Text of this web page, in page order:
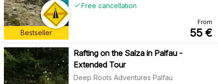
Bestseller
Free cancellation
From
55 €
Rafting on the Salza in Palfau -
Extended Tour
Deep Roots Adventures Palfau